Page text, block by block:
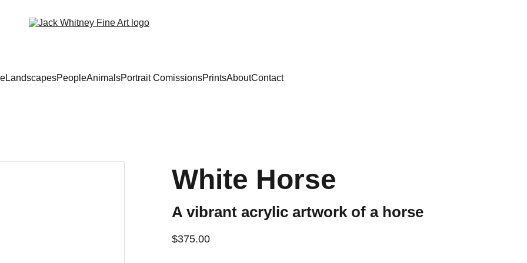
LandscapesPeopleAnimalsPortrait ComissionsPrintsAboutContact
White Horse
A vibrant acrylic artwork of a horse
$375.00